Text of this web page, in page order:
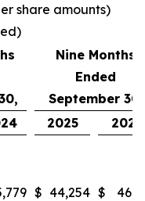
share amounts)
Nine Months
Ended
September 30,
2025
2024
$ 44,254 $